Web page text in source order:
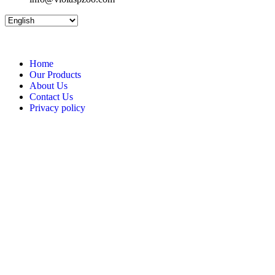
Home
Our Products
About Us
Contact Us
Privacy policy